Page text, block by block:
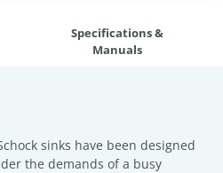
Specifications &
Manuals
sinks have been designed
the demands of a busy